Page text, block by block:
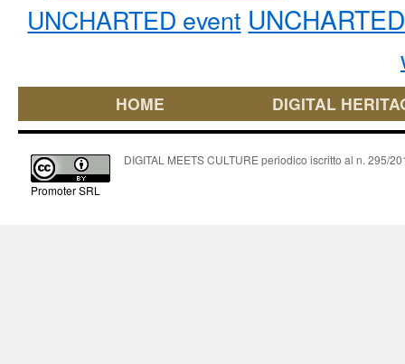
UNCHARTED event
HOME DIGITAL
Promoter SRL
DIGITAL MEETS CULTURE periodico iscritto al n. 295/